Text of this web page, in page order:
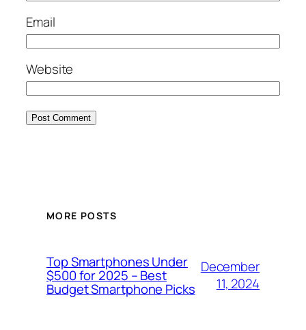
Email
Website
MORE POSTS
Top Smartphones Under
$500 for 2025 – Best
Budget Smartphone Picks
December
11, 2024